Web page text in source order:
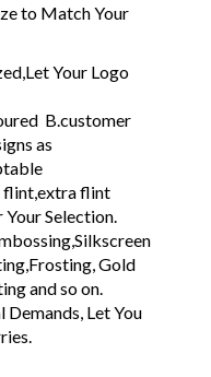
to Match Your
Your Logo
B.customer
as
flint,extra flint
Selection.
Gold
and so on.
Demands, Let You